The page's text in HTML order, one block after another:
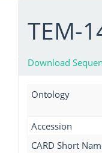
TEM-
Download
Ontology
Accession
CARD Short